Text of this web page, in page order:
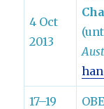
4 Oct
2013
17–19